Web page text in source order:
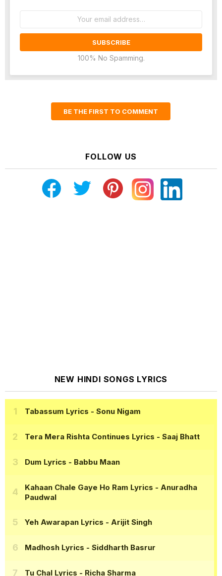
100% No Spamming.
BE THE FIRST TO COMMENT
FOLLOW US
NEW HINDI SONGS LYRICS
Tabassum Lyrics - Sonu Nigam
Tera Mera Rishta Continues Lyrics - Saaj Bhatt
Dum Lyrics - Babbu Maan
Kahaan Chale Gaye Ho Ram Lyrics - Anuradha
Paudwal
Yeh Awarapan Lyrics - Arijit Singh
Madhosh Lyrics - Siddharth Basrur
Tu Chal Lyrics - Richa Sharma